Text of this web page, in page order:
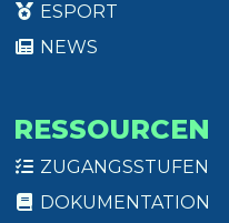
ESPORT
NEWS
RESSOURCEN
ZUGANGSSTUFEN
DOKUMENTATION